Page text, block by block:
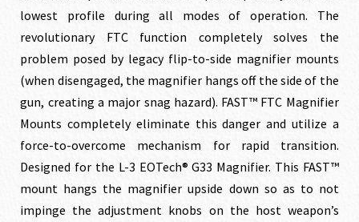
lowest profile during all modes of operation. The
revolutionary FTC function completely solves the
problem posed by legacy flip-to-side magnifier mounts
(when disengaged, the magnifier hangs off the side of the
gun, creating a major snag hazard). FAST™ FTC Magnifier
Mounts completely eliminate this danger and utilize a
force-to-overcome mechanism for rapid transition.
Designed for the L-3 EOTech® G33 Magnifier. This FAST™
mount hangs the magnifier upside down so as to not
impinge the adjustment knobs on the host weapon’s